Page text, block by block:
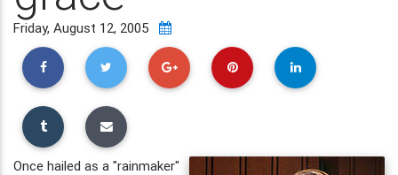
Friday, August 12, 2005
Once hailed as a "rainmaker"